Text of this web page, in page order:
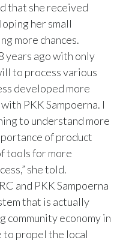
that she received
her small
more chances.
years ago with only
to process various
developed more
PKK Sampoerna. I
to understand more
of product
tools for more
she told.
and PKK Sampoerna
that is actually
community economy in
to propel the local